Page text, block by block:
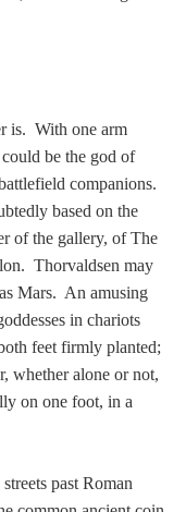
is. With one arm
be the god of
companions.
based on the
of the gallery, of The
Thorvaldsen may
Mars. An amusing
in chariots
feet firmly planted;
whether alone or not,
on one foot, in a
past Roman